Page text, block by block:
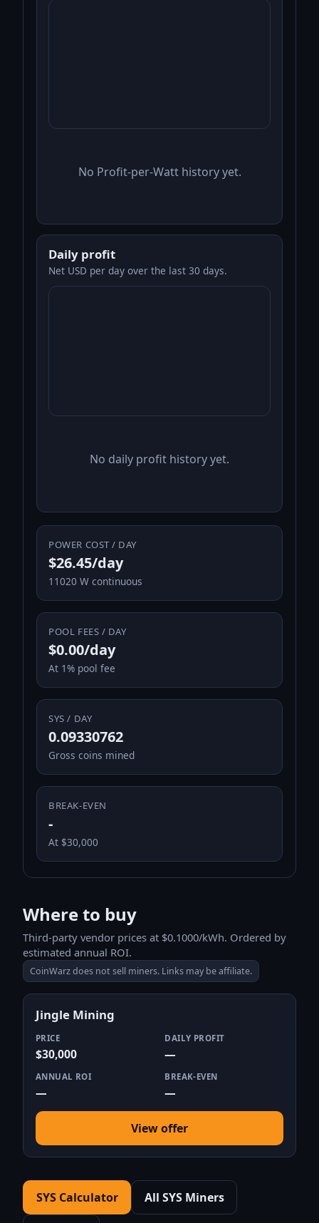
No Profit-per-Watt history yet.
Daily profit
Net USD per day over the last 30 days.
No daily profit history yet.
POWER COST / DAY
$26.45/day
11020 W continuous
POOL FEES / DAY
$0.00/day
At 1% pool fee
SYS / DAY
0.09330762
Gross coins mined
BREAK-EVEN
-
At $30,000
Where to buy
Third-party vendor prices at $0.1000/kWh. Ordered by
estimated annual ROI.
CoinWarz does not sell miners. Links may be affiliate.
Jingle Mining
PRICE
$30,000
DAILY PROFIT
—
ANNUAL ROI
—
BREAK-EVEN
—
View offer
SYS Calculator All SYS Miners